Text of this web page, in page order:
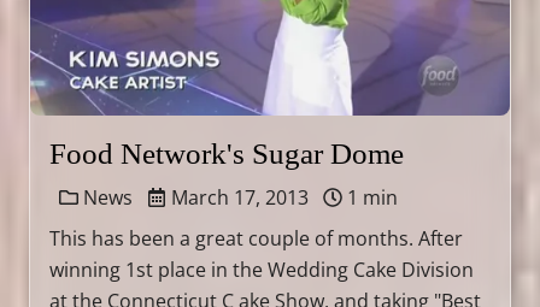
Food Network's Sugar Dome
News March 17, 2013
1 min
This has been a great couple of months. After
winning 1st place in the Wedding Cake Division
at the Connecticut C ake Show, and taking "Best